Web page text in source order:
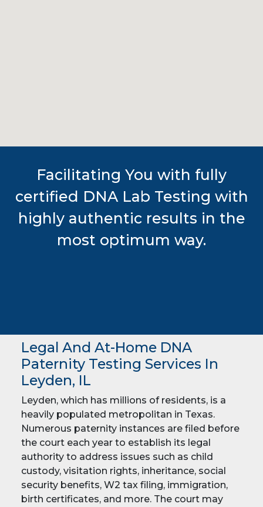
Facilitating You with fully
certified DNA Lab Testing with
highly authentic results in the
most optimum way.
Legal And At-Home DNA
Paternity Testing Services In
Leyden, IL
Leyden, which has millions of residents, is a
heavily populated metropolitan in Texas.
Numerous paternity instances are filed before
the court each year to establish its legal
authority to address issues such as child
custody, visitation rights, inheritance, social
security benefits, W2 tax filing, immigration,
birth certificates, and more. The court may